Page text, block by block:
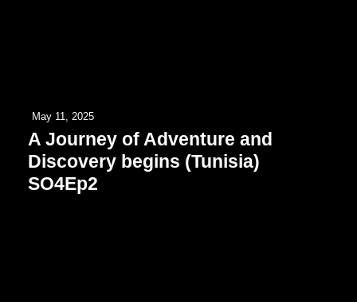
May 11, 2025
A Journey of Adventure and
Discovery begins (Tunisia)
SO4Ep2